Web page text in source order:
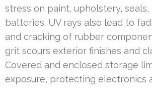
stress on paint, upholstery, seals,
batteries. UV rays also lead to
and cracking of rubber
grit scours exterior finishes and
Covered and enclosed storage
exposure, protecting electronics